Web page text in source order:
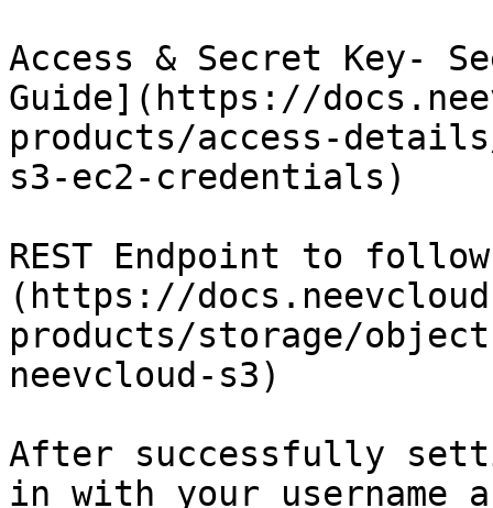
Access & Secret Key-
Guide](https://
products/access-
s3-ec2-credentials)
REST Endpoint to
(https://
products/storage/
neevcloud-s3)
After successfully
in with your username